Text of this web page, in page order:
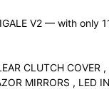
V2 — with only
CLUTCH COVER ,
MIRRORS , LED